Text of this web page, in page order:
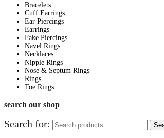
Bracelets
Cuff Earrings
Ear Piercings
Earrings
Fake Piercings
Navel Rings
Necklaces
Nipple Rings
Nose & Septum Rings
Rings
Toe Rings
search our shop
Search for: